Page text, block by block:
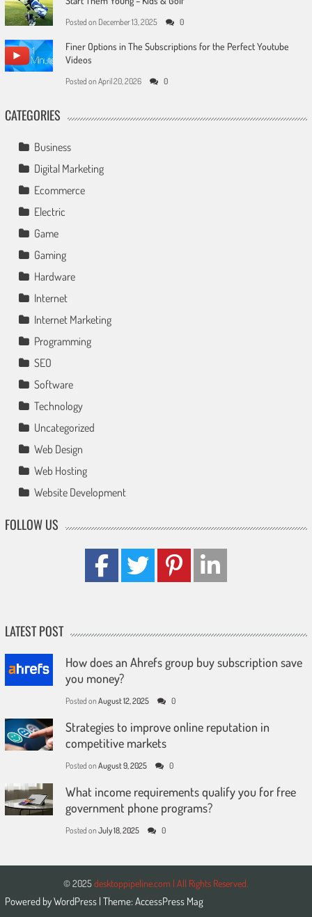
Posted on December 13, 2025 0
Finer Options in The Subscriptions for the Perfect Youtube
Videos
Posted on April 20, 2026 0
CATEGORIES
Business
Digital Marketing
Ecommerce
Electric
Game
Gaming
Hardware
Internet
Internet Marketing
Programming
SEO
Software
Technology
Uncategorized
Web Design
Web Hosting
Website Development
FOLLOW US
LATEST POST
How does an Ahrefs group buy subscription save
you money?
Posted on August 12, 2025 0
Strategies to improve online reputation in
competitive markets
Posted on August 9, 2025 0
What income requirements qualify you for free
government phone programs?
Posted on July 18, 2025 0
© 2025 desktoppipeline.com | All Rights Reserved.
Powered byWordPress | Theme: AccessPress Mag